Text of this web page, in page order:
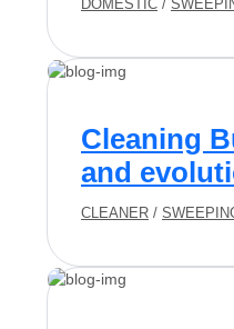
DOMESTIC /
Cleaning
and
CLEANER /